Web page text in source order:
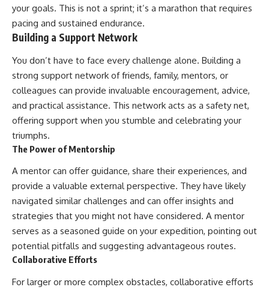
your goals. This is not a sprint; it’s a marathon that requires
pacing and sustained endurance.
Building a Support Network
You don’t have to face every challenge alone. Building a
strong support network of friends, family, mentors, or
colleagues can provide invaluable encouragement, advice,
and practical assistance. This network acts as a safety net,
offering support when you stumble and celebrating your
triumphs.
The Power of Mentorship
A mentor can offer guidance, share their experiences, and
provide a valuable external perspective. They have likely
navigated similar challenges and can offer insights and
strategies that you might not have considered. A mentor
serves as a seasoned guide on your expedition, pointing out
potential pitfalls and suggesting advantageous routes.
Collaborative Efforts
For larger or more complex obstacles, collaborative efforts